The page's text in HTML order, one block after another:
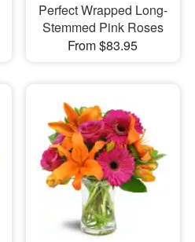
Perfect Wrapped Long-
Stemmed Pink Roses
From $83.95